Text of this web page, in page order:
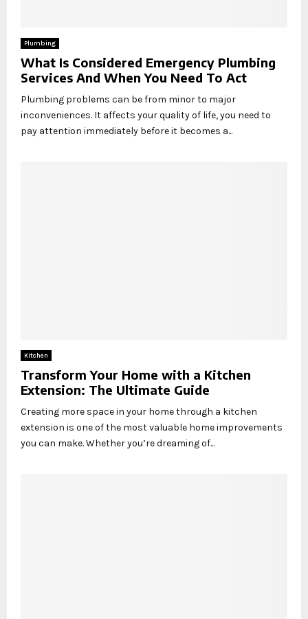
Plumbing
What Is Considered Emergency Plumbing
Services And When You Need To Act
Plumbing problems can be from minor to major
inconveniences. It affects your quality of life, you need to
pay attention immediately before it becomes a...
Kitchen
Transform Your Home with a Kitchen
Extension: The Ultimate Guide
Creating more space in your home through a kitchen
extension is one of the most valuable home improvements
you can make. Whether you’re dreaming of...